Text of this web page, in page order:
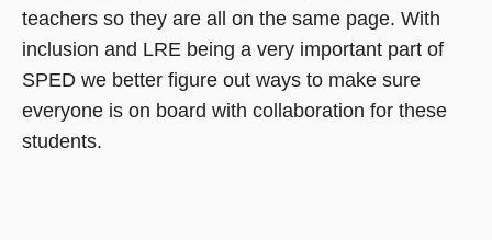
teachers so they are all on the same page. With
inclusion and LRE being a very important part of
SPED we better figure out ways to make sure
everyone is on board with collaboration for these
students.